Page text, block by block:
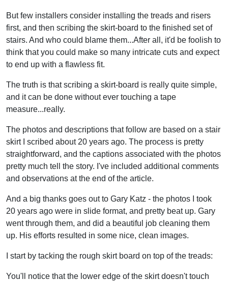
But few installers consider installing the treads and risers
first, and then scribing the skirt-board to the finished set of
stairs. And who could blame them...After all, it'd be foolish to
think that you could make so many intricate cuts and expect
to end up with a flawless fit.
The truth is that scribing a skirt-board is really quite simple,
and it can be done without ever touching a tape
measure...really.
The photos and descriptions that follow are based on a stair
skirt I scribed about 20 years ago. The process is pretty
straightforward, and the captions associated with the photos
pretty much tell the story. I've included additional comments
and observations at the end of the article.
And a big thanks goes out to Gary Katz - the photos I took
20 years ago were in slide format, and pretty beat up. Gary
went through them, and did a beautiful job cleaning them
up. His efforts resulted in some nice, clean images.
I start by tacking the rough skirt board on top of the treads:
You'll notice that the lower edge of the skirt doesn't touch